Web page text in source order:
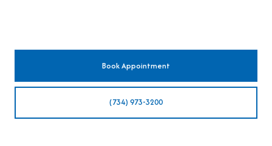
Book Appointment
(734) 973-3200